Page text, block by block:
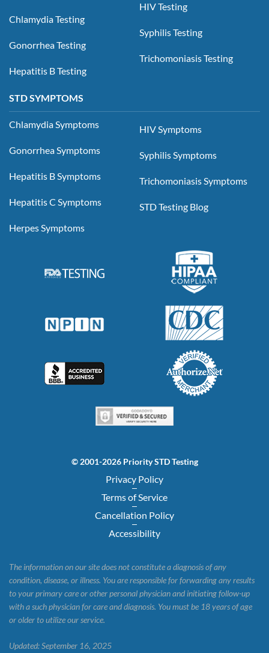
Chlamydia Testing
Gonorrhea Testing
Hepatitis B Testing
HIV Testing
Syphilis Testing
Trichomoniasis Testing
STD SYMPTOMS
Chlamydia Symptoms
Gonorrhea Symptoms
Hepatitis B Symptoms
Hepatitis C Symptoms
Herpes Symptoms
HIV Symptoms
Syphilis Symptoms
Trichomoniasis Symptoms
STD Testing Blog
© 2001-2026 Priority STD Testing
Privacy Policy
Terms of Service
Cancellation Policy
Accessibility
The information on our site does not constitute a diagnosis of any
condition, disease, or illness. You are responsible for forwarding any results
to your primary care or other personal physician and initiating follow-up
with a such physician for care and diagnosis. You must be 18 years of age
or older to utilize our service.
Updated: September 16, 2025